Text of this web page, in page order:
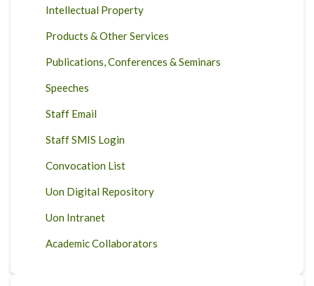
Intellectual Property
Products & Other Services
Publications, Conferences & Seminars
Speeches
Staff Email
Staff SMIS Login
Convocation List
Uon Digital Repository
Uon Intranet
Academic Collaborators